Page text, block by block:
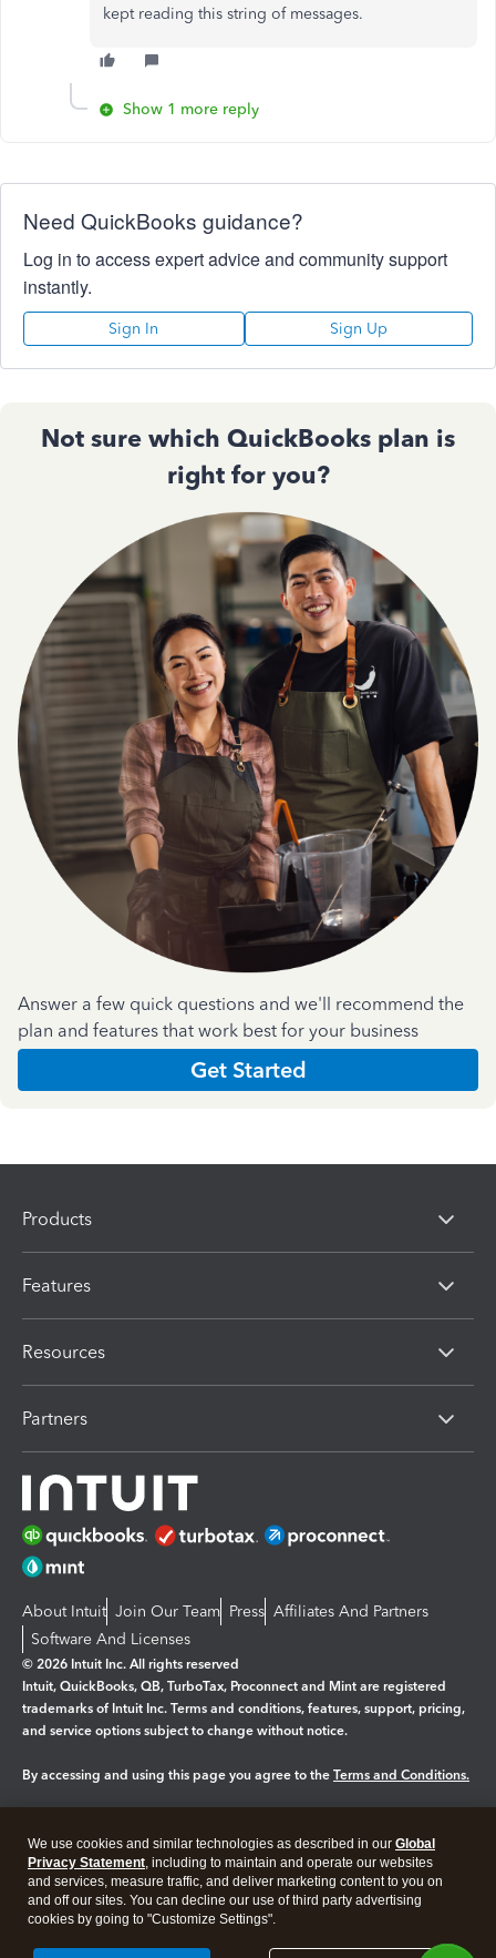
kept reading this string of messages.
Show 1 more reply
Need QuickBooks guidance?
Log in to access expert advice and community support
instantly.
Sign In Sign Up
Not sure which QuickBooks plan is
right for you?
Answer a few quick questions and we'll recommend the
plan and features that work best for your business
Get Started
Products
Features
Resources
Partners
About Intuit Join Our Team Press Affiliates And Partners
Software And Licenses
© 2026 Intuit Inc. All rights reserved
Intuit, QuickBooks, QB, TurboTax, Proconnect and Mint are registered
trademarks of Intuit Inc. Terms and conditions, features, support, pricing,
and service options subject to change without notice.
By accessing and using this page you agree to the Terms and Conditions.
Legal Privacy Security
We use cookies and similar technologies as described in our Global
Privacy Statement, including to maintain and operate our websites
and services, measure traffic, and deliver marketing content to you on
and off our sites. You can decline our use of third party advertising
cookies by going to "Customize Settings".